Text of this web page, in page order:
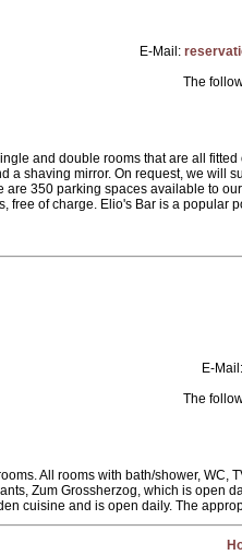
E-Mail:
The
and double rooms that are all fitted
a shaving mirror. On request, we will
350 parking spaces available to
free of charge. Elio's Bar is a popular
E-Mail:
The
All rooms with bath/shower, WC,
Zum Grossherzog, which is open
cuisine and is open daily. The